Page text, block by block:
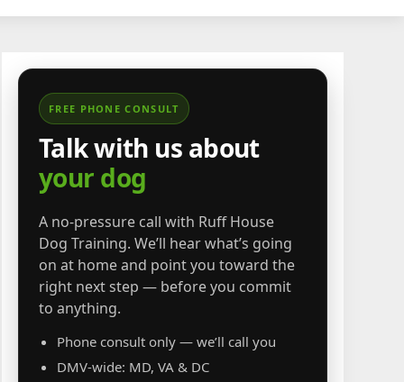
FREE PHONE CONSULT
Talk with us about
your dog
A no-pressure call with Ruff House
Dog Training. We’ll hear what’s going
on at home and point you toward the
right next step — before you commit
to anything.
Phone consult only — we’ll call you
DMV-wide: MD, VA & DC